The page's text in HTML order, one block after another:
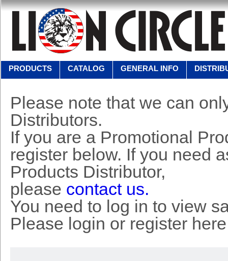
PRODUCTS CATALOG GENERAL INFO
Please note that we can
Distributors.
If you are a Promotional
register below. If you need
Products Distributor,
please contact us.
You need to log in to view
Please login or register